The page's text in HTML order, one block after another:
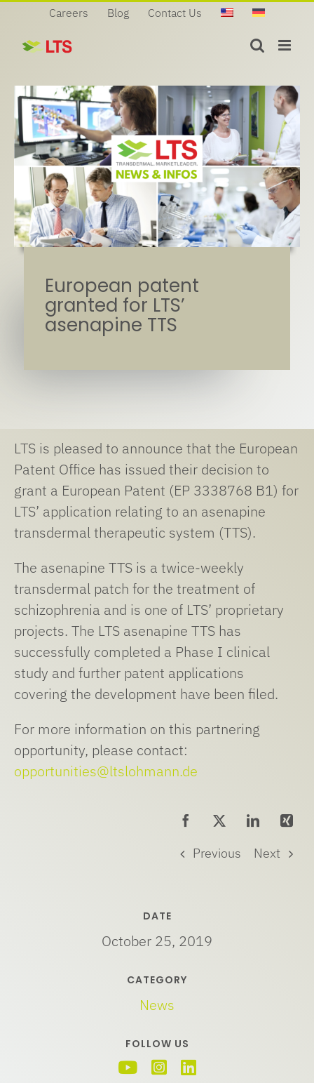
content
Careers Blog Contact Us
European patent
granted for LTS’
asenapine TTS
DATE
October 25, 2019
CATEGORY
News
FOLLOW US
LTS is pleased to announce that the European
Patent Office has issued their decision to
grant a European Patent (EP 3338768 B1) for
LTS’ application relating to an asenapine
transdermal therapeutic system (TTS).
The asenapine TTS is a twice-weekly
transdermal patch for the treatment of
schizophrenia and is one of LTS’ proprietary
projects. The LTS asenapine TTS has
successfully completed a Phase I clinical
study and further patent applications
covering the development have been filed.
For more information on this partnering
opportunity, please contact:
opportunities@ltslohmann.de
Previous Next